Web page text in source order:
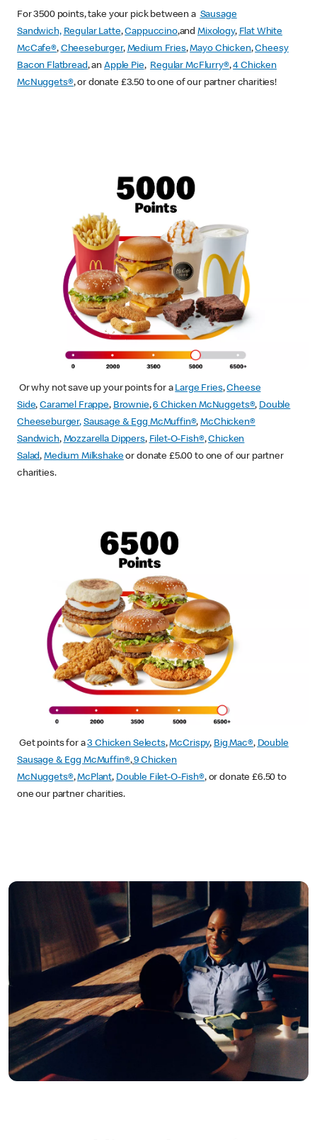
For 3500 points, take your pick between a Sausage
Sandwich, Regular Latte,Cappuccino,andMixology, Flat White
McCafe®, Cheeseburger, Medium Fries,Mayo Chicken,Cheesy
Bacon Flatbread, an Apple Pie, Regular McFlurry®,4 Chicken
McNuggets®, or donate £3.50 to one of our partner charities!
Or why not save up your points for a Large Fries,Cheese
Side,Caramel Frappe, Brownie,6 Chicken McNuggets®, Double
Cheeseburger, Sausage & Egg McMuffin®,McChicken®
Sandwich, Mozzarella Dippers, Filet-O-Fish®,Chicken
Salad, Medium Milkshakeor donate £5.00 to one of our partner
charities.
Get points for a3 Chicken Selects,McCrispy, Big Mac®, Double
Sausage & Egg McMuffin®,9 Chicken
McNuggets®, McPlant, Double Filet-O-Fish®, or donate £6.50 to
one our partner charities.